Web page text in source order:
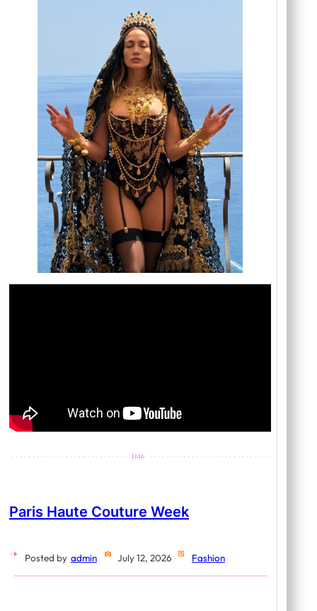
Paris Haute Couture Week
Posted by admin July 12, 2026 Fashion